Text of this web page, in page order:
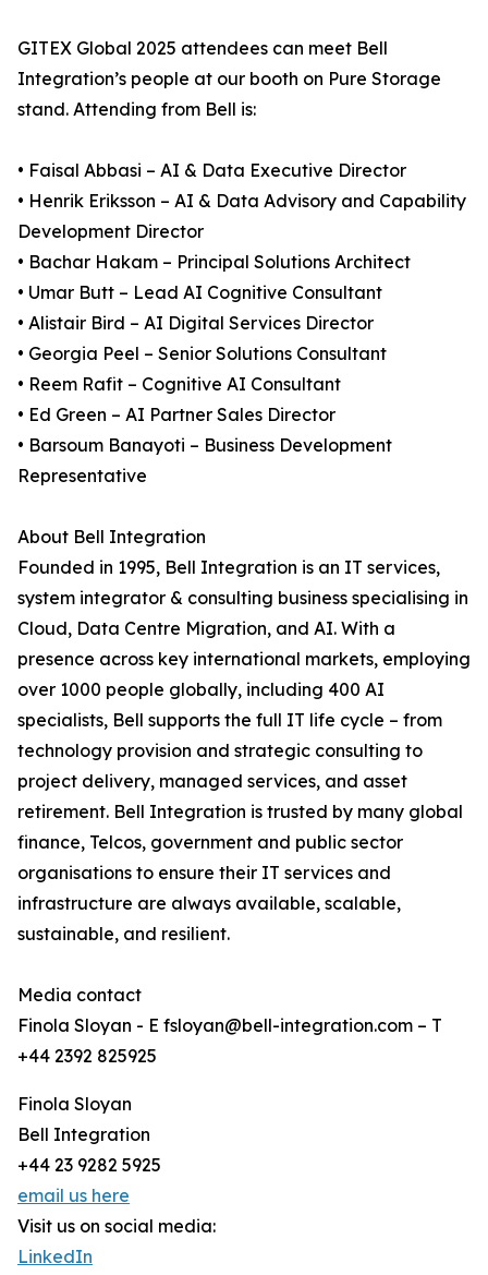
GITEX Global 2025 attendees can meet Bell
Integration’s people at our booth on Pure Storage
stand. Attending from Bell is:
• Faisal Abbasi – AI & Data Executive Director
• Henrik Eriksson – AI & Data Advisory and Capability
Development Director
• Bachar Hakam – Principal Solutions Architect
• Umar Butt – Lead AI Cognitive Consultant
• Alistair Bird – AI Digital Services Director
• Georgia Peel – Senior Solutions Consultant
• Reem Rafit – Cognitive AI Consultant
• Ed Green – AI Partner Sales Director
• Barsoum Banayoti – Business Development
Representative
About Bell Integration
Founded in 1995, Bell Integration is an IT services,
system integrator & consulting business specialising in
Cloud, Data Centre Migration, and AI. With a
presence across key international markets, employing
over 1000 people globally, including 400 AI
specialists, Bell supports the full IT life cycle – from
technology provision and strategic consulting to
project delivery, managed services, and asset
retirement. Bell Integration is trusted by many global
finance, Telcos, government and public sector
organisations to ensure their IT services and
infrastructure are always available, scalable,
sustainable, and resilient.
Media contact
Finola Sloyan - E fsloyan@bell-integration.com – T
+44 2392 825925
Finola Sloyan
Bell Integration
+44 23 9282 5925
email us here
Visit us on social media:
LinkedIn